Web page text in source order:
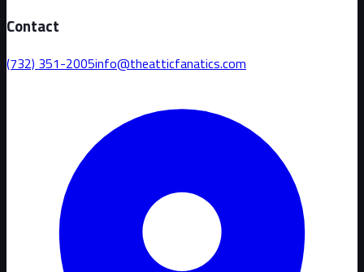
Contact
(732) 351-2005info@theatticfanatics.com